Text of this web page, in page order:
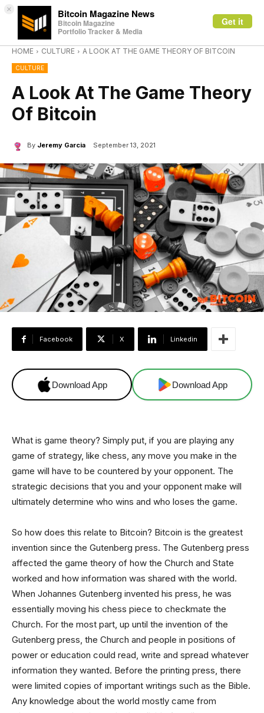
× Bitcoin Magazine News
Bitcoin Magazine
Portfolio Tracker & Media
Get it
HOME CULTURE A LOOK AT THE GAME THEORY OF BITCOIN
CULTURE
A Look At The Game Theory
Of Bitcoin
By Jeremy Garcia September 13, 2021
Facebook X Linkedin
Download App Download App
What is game theory? Simply put, if you are playing any
game of strategy, like chess, any move you make in the
game will have to be countered by your opponent. The
strategic decisions that you and your opponent make will
ultimately determine who wins and who loses the game.
So how does this relate to Bitcoin? Bitcoin is the greatest
invention since the Gutenberg press. The Gutenberg press
affected the game theory of how the Church and State
worked and how information was shared with the world.
When Johannes Gutenberg invented his press, he was
essentially moving his chess piece to checkmate the
Church. For the most part, up until the invention of the
Gutenberg press, the Church and people in positions of
power or education could read, write and spread whatever
information they wanted. Before the printing press, there
were limited copies of important writings such as the Bible.
Any knowledge about the world mostly came from